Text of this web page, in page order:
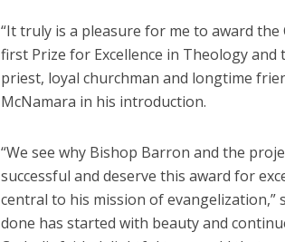
“It truly is a pleasure for me to award
first Prize for Excellence in Theology
priest, loyal churchman and longtime
McNamara in his introduction.
“We see why Bishop Barron and the
successful and deserve this award for
central to his mission of evangelization,”
done has started with beauty and